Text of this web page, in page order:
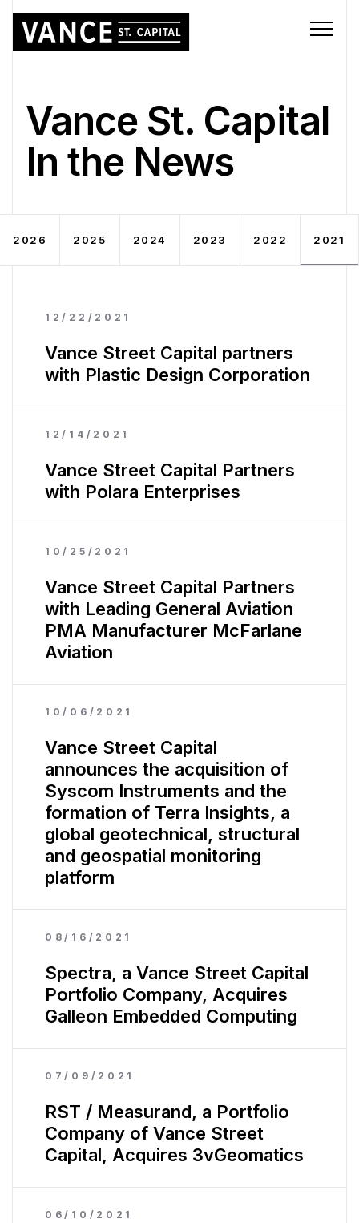
Vance St. Capital
In the News
2026 2025 2024 2023 2022 2021
12/22/2021
Vance Street Capital partners
with Plastic Design Corporation
12/14/2021
Vance Street Capital Partners
with Polara Enterprises
10/25/2021
Vance Street Capital Partners
with Leading General Aviation
PMA Manufacturer McFarlane
Aviation
10/06/2021
Vance Street Capital
announces the acquisition of
Syscom Instruments and the
formation of Terra Insights, a
global geotechnical, structural
and geospatial monitoring
platform
08/16/2021
Spectra, a Vance Street Capital
Portfolio Company, Acquires
Galleon Embedded Computing
07/09/2021
RST / Measurand, a Portfolio
Company of Vance Street
Capital, Acquires 3vGeomatics
06/10/2021